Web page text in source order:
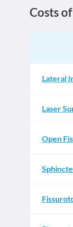
Costs
Lateral
Laser
Open